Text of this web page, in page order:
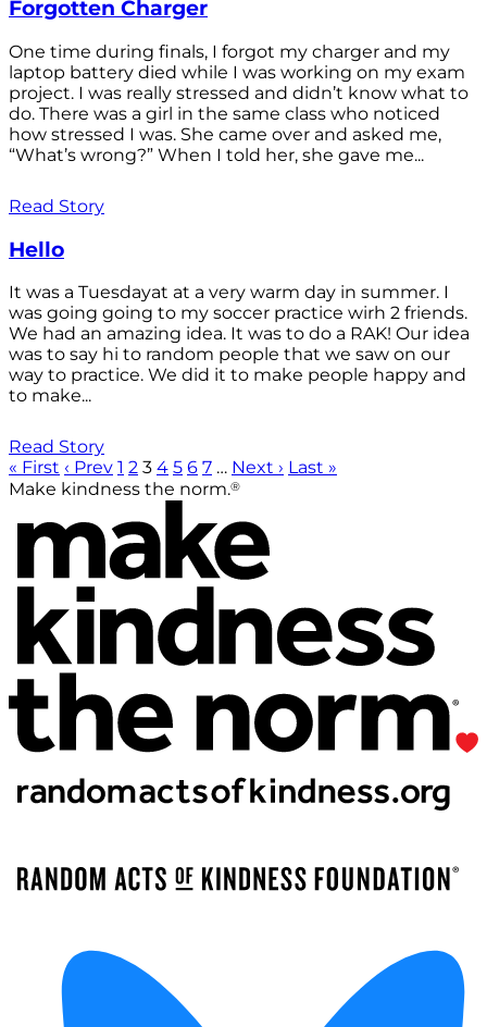
Forgotten Charger
One time during finals, I forgot my charger and my
laptop battery died while I was working on my exam
project. I was really stressed and didn’t know what to
do. There was a girl in the same class who noticed
how stressed I was. She came over and asked me,
“What’s wrong?” When I told her, she gave me...
Read Story
Hello
It was a Tuesdayat at a very warm day in summer. I
was going going to my soccer practice wirh 2 friends.
We had an amazing idea. It was to do a RAK! Our idea
was to say hi to random people that we saw on our
way to practice. We did it to make people happy and
to make...
Read Story
« First ‹ Prev 1 2 3 4 5 6 7 … Next › Last »
Make kindness the norm.®